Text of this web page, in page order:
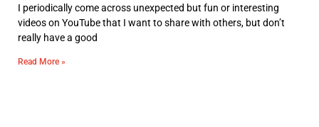
I periodically come across unexpected but fun or interesting
videos on YouTube that I want to share with others, but don’t
really have a good
Read More »